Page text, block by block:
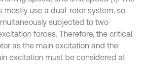
mostly use a dual-rotor system, so
subjected to two
forces. Therefore, the critical
as the main excitation and the
excitation must be considered at